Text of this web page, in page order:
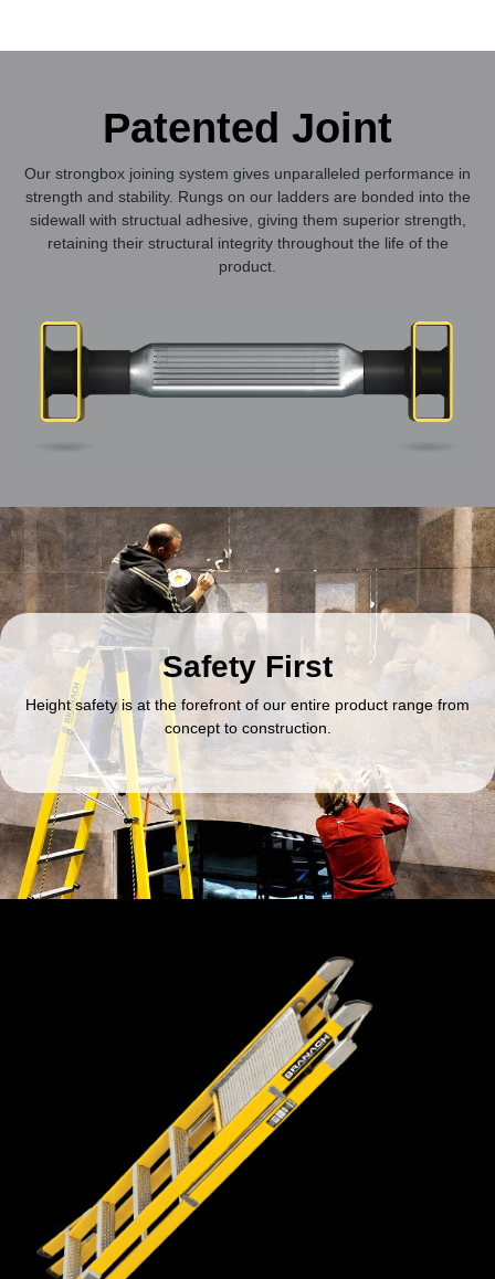
Patented Joint
Our strongbox joining system gives unparalleled performance in
strength and stability. Rungs on our ladders are bonded into the
sidewall with structual adhesive, giving them superior strength,
retaining their structural integrity throughout the life of the
product.
Safety First
Height safety is at the forefront of our entire product range from
concept to construction.